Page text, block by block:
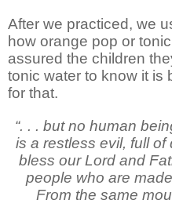
After we practiced, we
how orange pop or
assured the children
tonic water to know it is
for that.
“. . . but no human
is a restless evil, full
bless our Lord and
people who are
From the same